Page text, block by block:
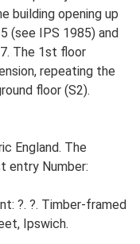
building opening up
(see IPS 1985) and
The 1st floor
repeating the
floor (S2).
England. The
entry Number:
?. ?. Timber-framed
Ipswich.